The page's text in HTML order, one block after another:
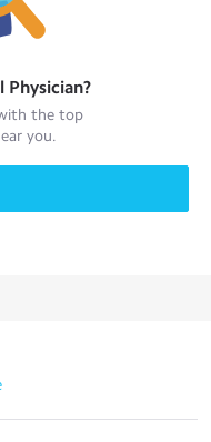
Physician?
the top
you.